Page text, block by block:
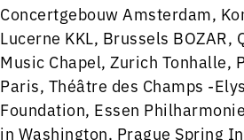
Concertgebouw Amsterdam,
Lucerne KKL, Brussels BOZAR,
Music Chapel, Zurich Tonhalle,
Paris, Théâtre des Champs -
Foundation, Essen
in Washington, Prague Spring